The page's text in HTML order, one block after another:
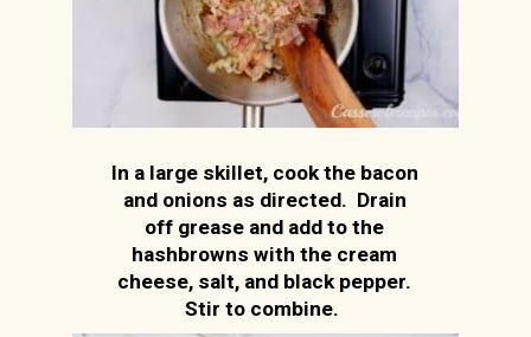
In a large skillet, cook the bacon
and onions as directed. Drain
off grease and add to the
hashbrowns with the cream
cheese, salt, and black pepper.
Stir to combine.